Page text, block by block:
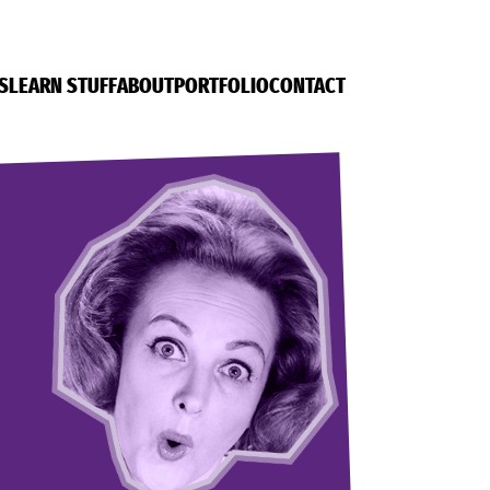
LEARN STUFFABOUTPORTFOLIOCONTACT